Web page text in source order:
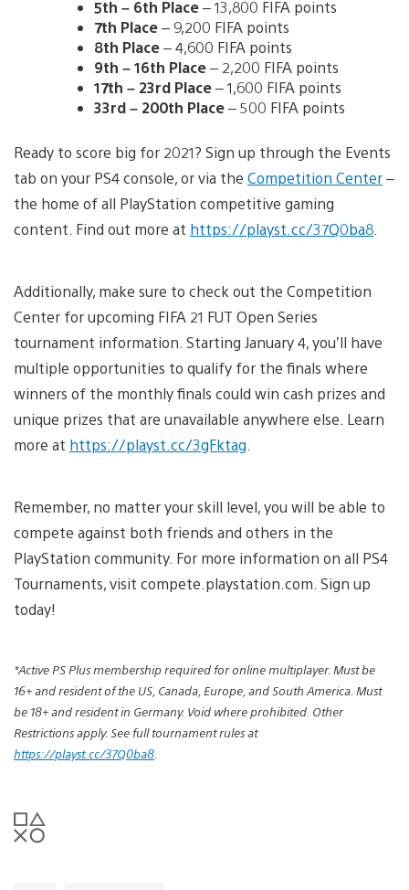
5th – 6th Place– 13,800 FIFA points
7th Place– 9,200 FIFA points
8th Place– 4,600 FIFA points
9th – 16th Place– 2,200 FIFA points
17th – 23rd Place– 1,600 FIFA points
33rd – 200th Place– 500 FIFA points
Ready to score big for 2021? Sign up through the Events
tab on your PS4 console, or via the Competition Center–
the home of all PlayStation competitive gaming
content. Find out more at https://playst.cc/37Q0ba8
Additionally, make sure to check out the Competition
Center for upcoming FIFA 21 FUT Open Series
tournament information. Starting January 4, you’ll have
multiple opportunities to qualify for the finals where
winners of the monthly finals could win cash prizes and
unique prizes that are unavailable anywhere else. Learn
more at https://playst.cc/3gFktag
Remember, no matter your skill level, you will be able to
compete against both friends and others in the
PlayStation community. For more information on all PS4
Tournaments, visit compete.playstation.com. Sign up
today!
*Active PS Plus membership required for online multiplayer. Must be
16+ and resident of the US, Canada, Europe, and South America . Must
be 18+ and resident in Germany. Void where prohibited. Other
Restrictions apply. See full tournament rules at
https://playst.cc/37Q0ba8